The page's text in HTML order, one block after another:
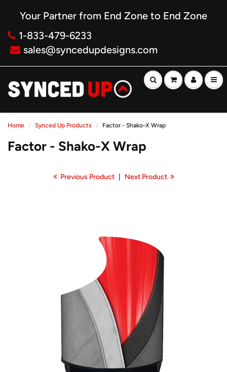
Your Partner from End Zone to End Zone
1-833-479-6233
sales@syncedupdesigns.com
Home Synced Up Products Factor - Shako-X Wrap
Factor - Shako-X Wrap
Previous Product Next Product